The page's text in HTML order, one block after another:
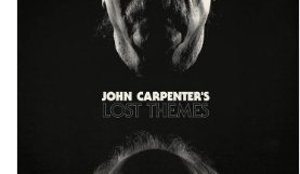
Add to Cart